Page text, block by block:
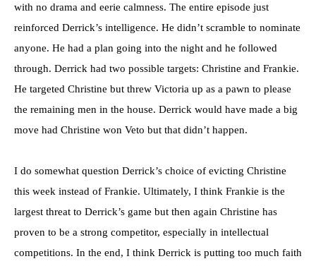
with no drama and eerie calmness. The entire episode just
reinforced Derrick’s intelligence. He didn’t scramble to nominate
anyone. He had a plan going into the night and he followed
through. Derrick had two possible targets: Christine and Frankie.
He targeted Christine but threw Victoria up as a pawn to please
the remaining men in the house. Derrick would have made a big
move had Christine won Veto but that didn’t happen.
I do somewhat question Derrick’s choice of evicting Christine
this week instead of Frankie. Ultimately, I think Frankie is the
largest threat to Derrick’s game but then again Christine has
proven to be a strong competitor, especially in intellectual
competitions. In the end, I think Derrick is putting too much faith